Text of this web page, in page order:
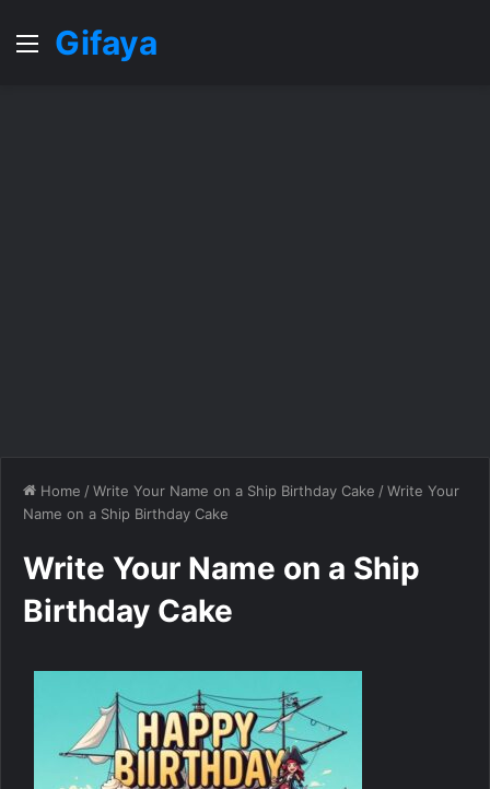
MenuGifaya
Home /Write Your Name on a Ship Birthday Cake /Write Your
Name on a Ship Birthday Cake
Write Your Name on a Ship
Birthday Cake